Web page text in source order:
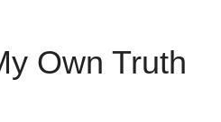
Own Truth